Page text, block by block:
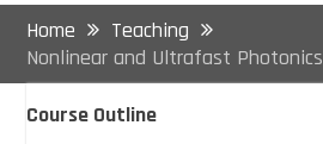
Home
Teaching
Nonlinear and Ultrafast Photonics
Course Outline